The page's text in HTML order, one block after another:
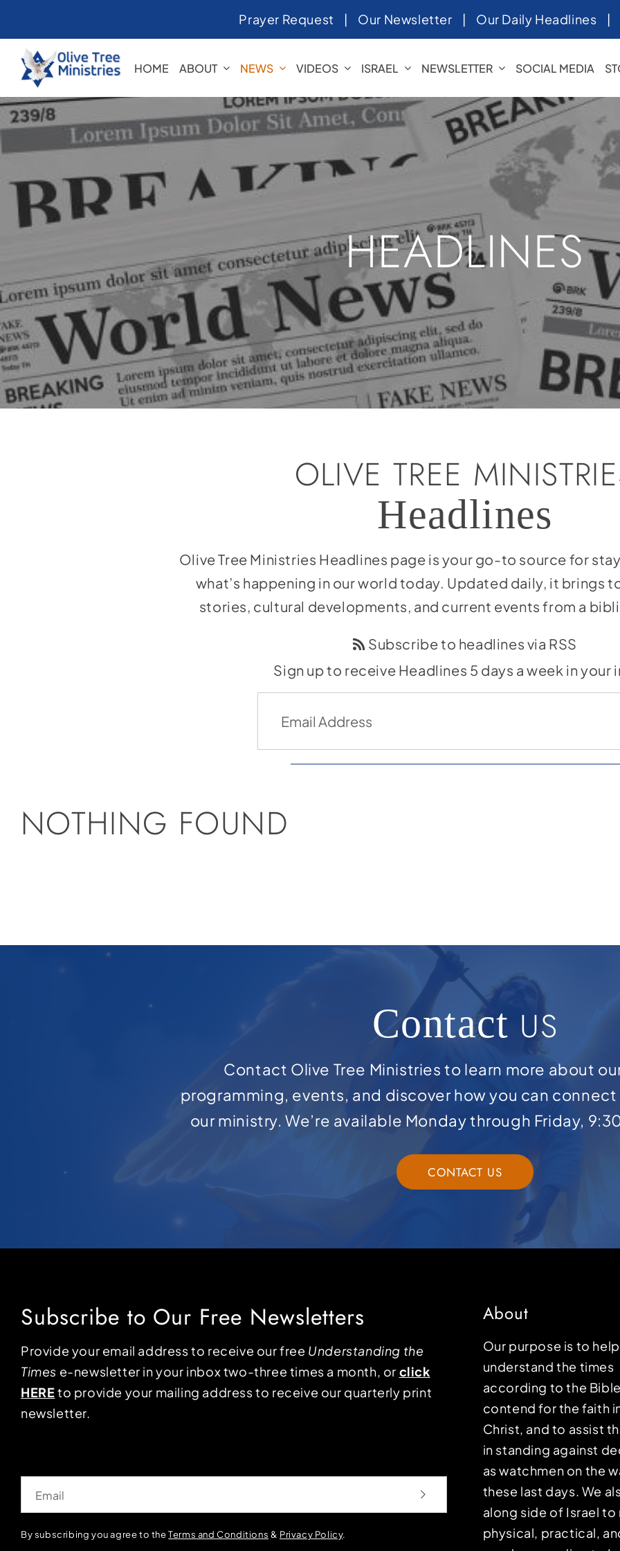
to
content
Prayer Request | Our Newsletter | Our Daily Headlines |
HOME ABOUT NEWS VIDEOS ISRAEL NEWSLETTER SOCIAL MEDIA
HEADLINES
OLIVE TREE
Headlines
Olive Tree Ministries Headlines page is your go-to source for
what’s happening in our world today. Updated daily, it brings
stories, cultural developments, and current events from a
Subscribe to headlines via RSS
Sign up to receive Headlines 5 days a week in your
NOTHING FOUND
Contact US
Contact Olive Tree Ministries to learn more about
programming, events, and discover how you can
our ministry. We’re available Monday through Friday,
CONTACT US
Subscribe to Our Free Newsletters
Provide your email address to receive our free Understanding the
Times e-newsletter in your inbox two-three times a month, or click
HEREto provide your mailing address to receive our quarterly print
newsletter.
By subscribing you agree to theTerms and Conditions & Privacy Policy.
About
Our purpose is to
understand the times
according to the
contend for the faith
Christ, and to assist
in standing against
as watchmen on the
these last days. We
along side of Israel to
physical, practical,